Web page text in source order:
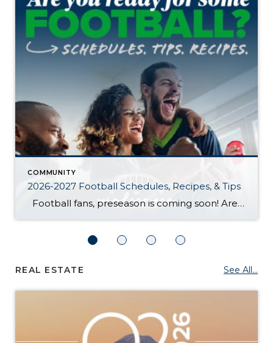
COMMUNITY
2026-2027 Football Schedules, Recipes, & Tips
Football fans, preseason is coming soon! Are you ready to party like a champ? The separation is in the preparation, so scroll down for printable pro + college schedules, tailgating hacks (including how to pack the perfect cooler!), and favorite gameday recipes. Keep everyone entertained—even during commercials—with our printable football bingo sheets. You can also […]
REAL ESTATE See All...